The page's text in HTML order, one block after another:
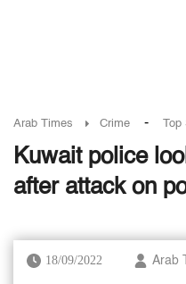
Arab Times Crime - Top
Kuwait police
after attack on
18/09/2022 Arab